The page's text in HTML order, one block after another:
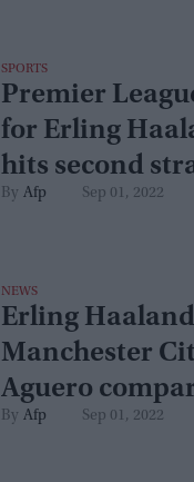
SPORTS
Premier
for Erling
hits second
Afp Sep 01, 2022
NEWS
Erling
Manchester
Aguero
Afp Sep 01, 2022